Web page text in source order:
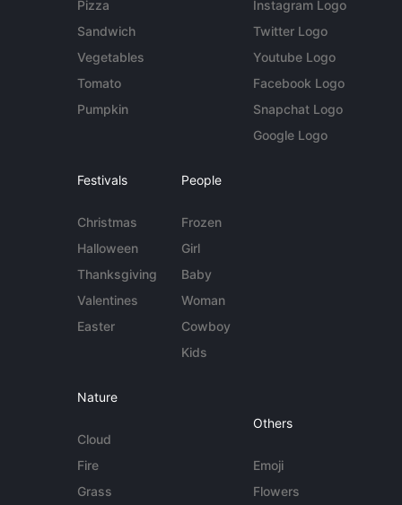
Pizza
Sandwich
Vegetables
Tomato
Pumpkin
Instagram Logo
Twitter Logo
Youtube Logo
Facebook Logo
Snapchat Logo
Google Logo
Festivals
Christmas
Halloween
Thanksgiving
Valentines
Easter
People
Frozen
Girl
Baby
Woman
Cowboy
Kids
Nature
Cloud
Fire
Grass
Others
Emoji
Flowers